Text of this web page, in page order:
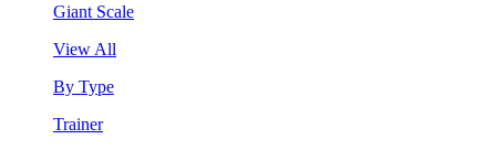
Giant Scale
View All
By Type
Trainer